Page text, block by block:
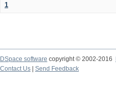
1
DSpace software copyright © 2002-2016
Contact Us
Send Feedback